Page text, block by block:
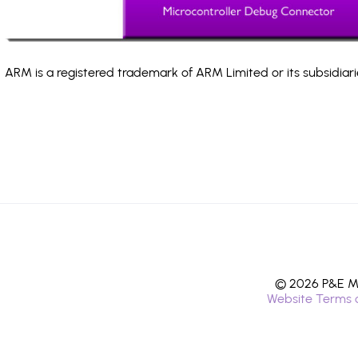
ARM is a registered trademark of ARM Limited or its
© 2026 P&E
Website Terms